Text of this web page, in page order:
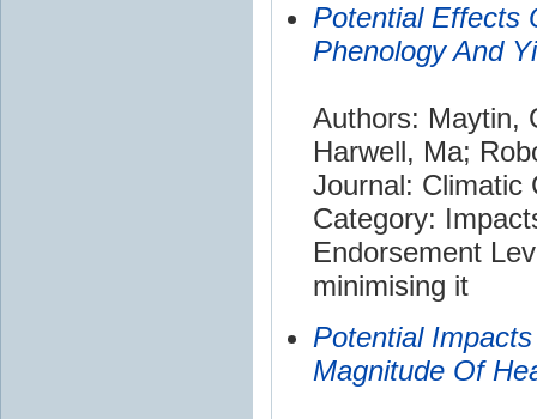
Potential Effects
Phenology And
Authors: Maytin,
Harwell, Ma;
Journal: Climatic
Category:
Endorsement
minimising it
Potential
Magnitude Of